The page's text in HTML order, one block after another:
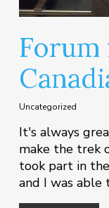
Forum
Uncategorized
It's always
make the trek
took part in
and I was able